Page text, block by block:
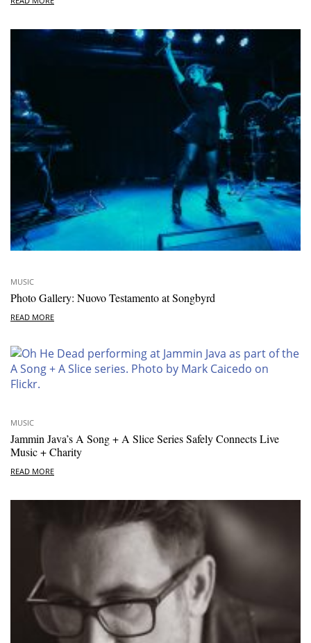
MUSIC
Photo Gallery: Nuovo Testamento at Songbyrd
READ MORE
MUSIC
Jammin Java’s A Song + A Slice Series Safely Connects Live
Music + Charity
READ MORE